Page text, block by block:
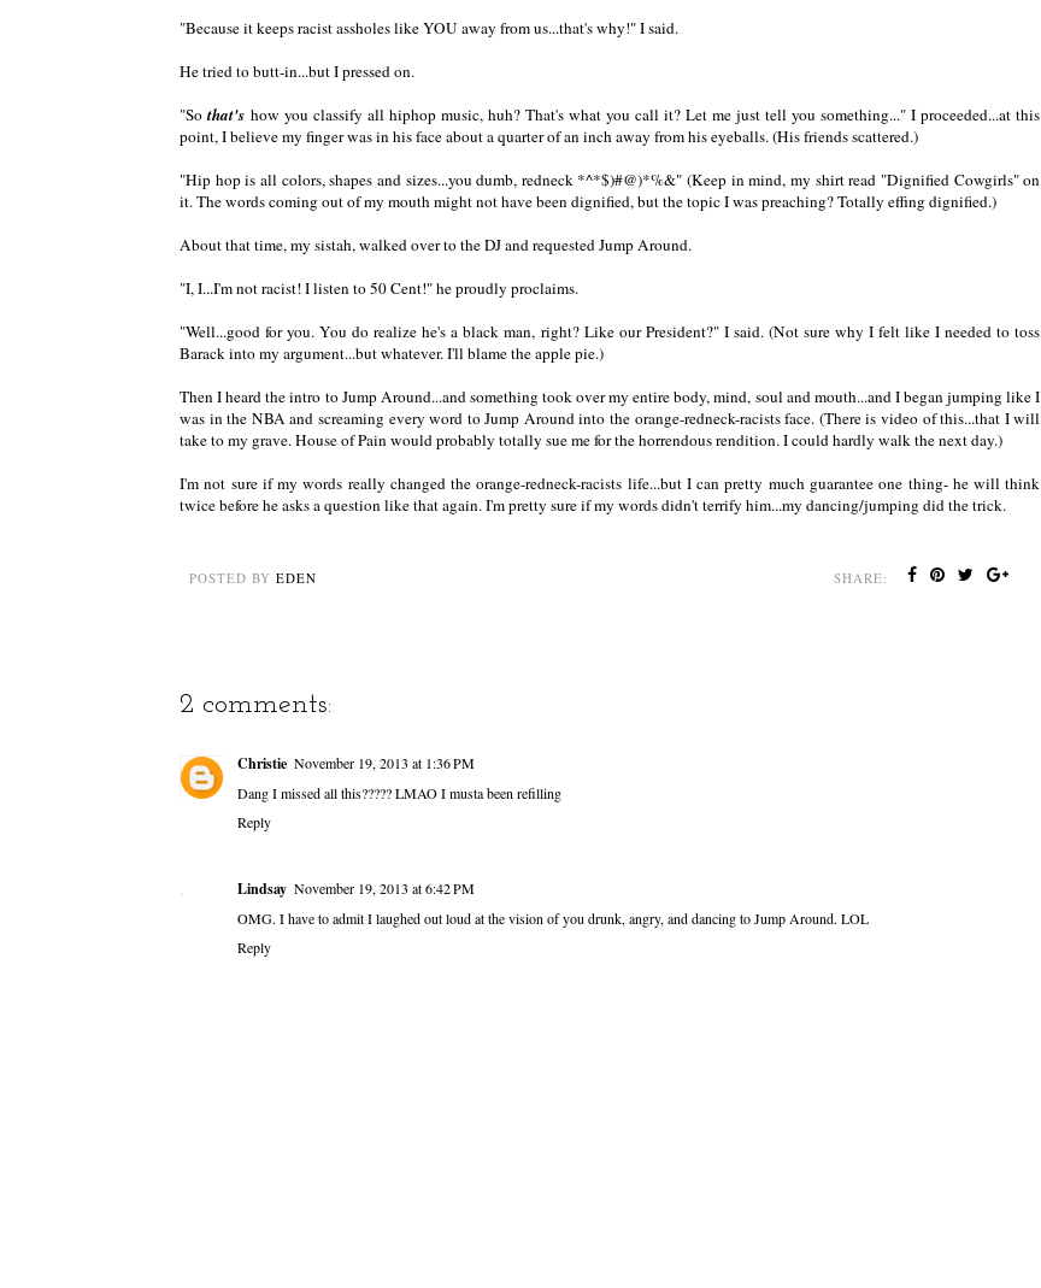
"Because it keeps racist assholes like YOU away from us...that's why!" I said.
He tried to butt-in...but I pressed on.
"Sothat's how you classify all hiphop music, huh? That's what you call it? Let me just tell you something..." I proceeded...at this
point, I believe my finger was in his face about a quarter of an inch away from his eyeballs. (His friends scattered.)
"Hip hop is all colors, shapes and sizes...you dumb, redneck *^*$)#@)*%&" (Keep in mind, my shirt read "Dignified Cowgirls" on
it. The words coming out of my mouth might not have been dignified, but the topic I was preaching? Totally effing dignified.)
About that time, my sistah, walked over to the DJ and requested Jump Around.
"I, I...I'm not racist! I listen to 50 Cent!" he proudly proclaims.
"Well...good for you. You do realize he's a black man, right? Like our President?" I said. (Not sure why I felt like I needed to toss
Barack into my argument...but whatever. I'll blame the apple pie.)
Then I heard the intro to Jump Around...and something took over my entire body, mind, soul and mouth...and I began jumping like I
was in the NBA and screaming every word to Jump Around into the orange-redneck-racists face. (There is video of this...that I will
take to my grave. House of Pain would probably totally sue me for the horrendous rendition. I could hardly walk the next day.)
I'm not sure if my words really changed the orange-redneck-racists life...but I can pretty much guarantee one thing- he will think
twice before he asks a question like that again. I'm pretty sure if my words didn't terrify him...my dancing/jumping did the trick.
POSTED BY EDEN SHARE:
2 comments:
Christie November 19, 2013 at 1:36 PM
Dang I missed all this????? LMAO I musta been refilling
Reply
Lindsay November 19, 2013 at 6:42 PM
OMG. I have to admit I laughed out loud at the vision of you drunk, angry, and dancing to Jump Around. LOL
Reply